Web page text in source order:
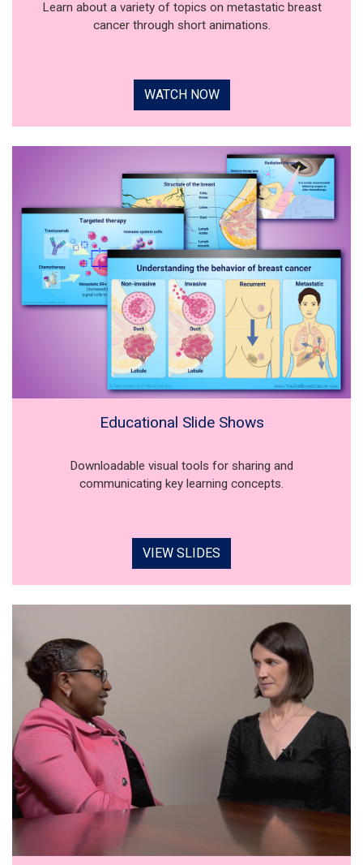
Learn about a variety of topics on metastatic breast
cancer through short animations.
WATCH NOW
Educational Slide Shows
Downloadable visual tools for sharing and
communicating key learning concepts.
VIEW SLIDES